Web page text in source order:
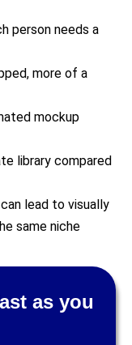
person needs a
more of a
mockup
library compared
lead to visually
same niche
as you